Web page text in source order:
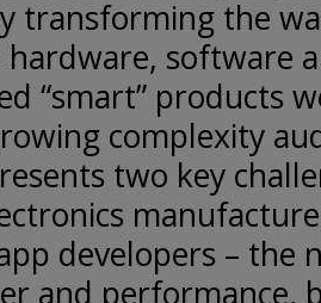
transforming the
software
“smart” products
complexity
two key
developers – the
and performance,